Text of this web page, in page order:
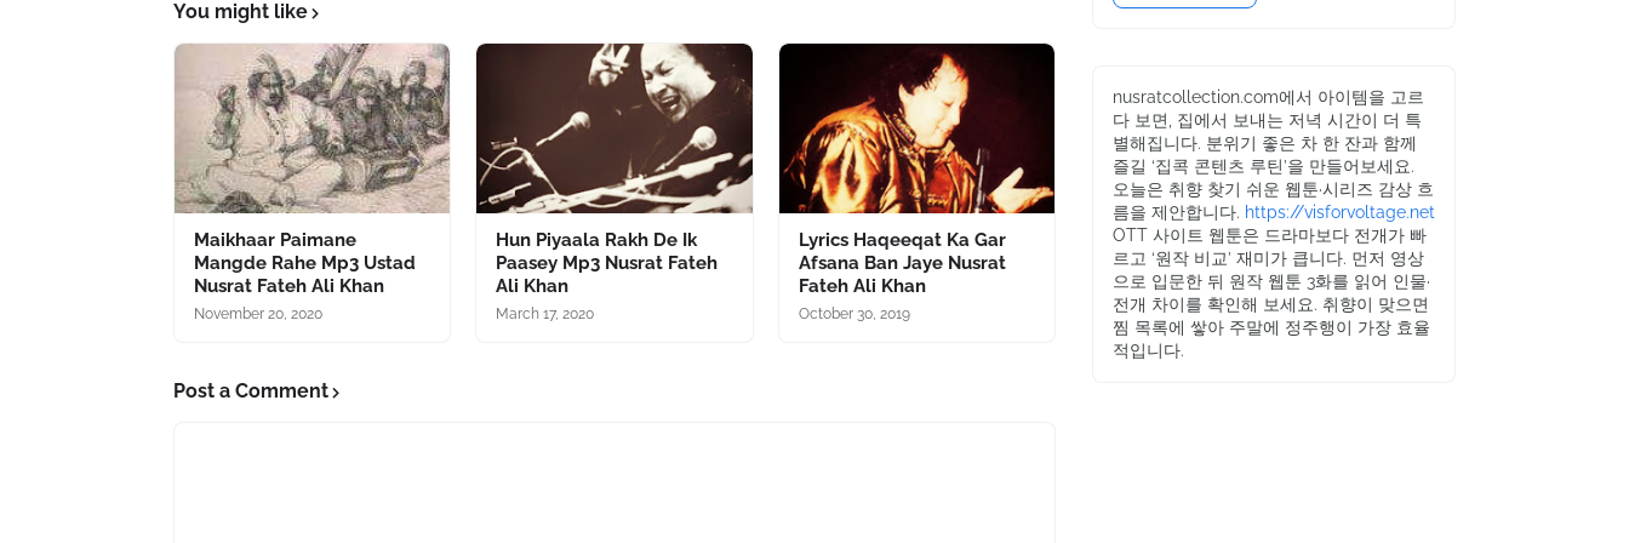
You might like
Maikhaar Paimane
Mangde Rahe Mp3 Ustad
Nusrat Fateh Ali Khan
November 20, 2020
Hun Piyaala Rakh De Ik
Paasey Mp3 Nusrat Fateh
Ali Khan
March 17, 2020
Lyrics Haqeeqat Ka Gar
Afsana Ban Jaye Nusrat
Fateh Ali Khan
October 30, 2019
Post a Comment
nusratcollection.com에서 아이템을 고르
다 보면, 집에서 보내는 저녁 시간이 더 특
별해집니다. 분위기 좋은 차 한 잔과 함께
즐길 ‘집콕 콘텐츠 루틴’을 만들어보세요.
오늘은 취향 찾기 쉬운 웹툰·시리즈 감상 흐
름을 제안합니다. https://visforvoltage.net
OTT 사이트 웹툰은 드라마보다 전개가 빠
르고 ‘원작 비교’ 재미가 큽니다. 먼저 영상
으로 입문한 뒤 원작 웹툰 3화를 읽어 인물·
전개 차이를 확인해 보세요. 취향이 맞으면
찜 목록에 쌓아 주말에 정주행이 가장 효율
적입니다.